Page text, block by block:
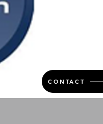
CONTACT